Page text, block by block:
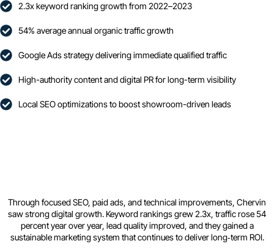
2.3x keyword ranking growth from 2022–2023
54% average annual organic traffic growth
Google Ads strategy delivering immediate qualified traffic
High-authority content and digital PR for long-term visibility
Local SEO optimizations to boost showroom-driven leads
Through focused SEO, paid ads, and technical improvements, Chervin
saw strong digital growth. Keyword rankings grew 2.3x, traffic rose 54
percent year over year, lead quality improved, and they gained a
sustainable marketing system that continues to deliver long‑term ROI.